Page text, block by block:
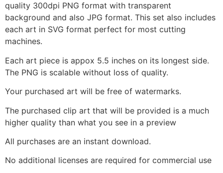
quality 300dpi PNG format with transparent
background and also JPG format. This set also includes
each art in SVG format perfect for most cutting
machines.
Each art piece is appox 5.5 inches on its longest side.
The PNG is scalable without loss of quality.
Your purchased art will be free of watermarks.
The purchased clip art that will be provided is a much
higher quality than what you see in a preview
All purchases are an instant download.
No additional licenses are required for commercial use